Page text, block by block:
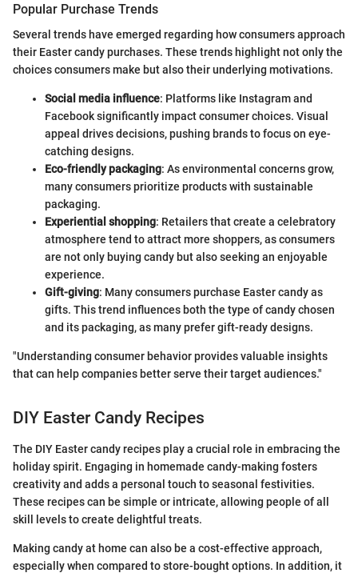
Popular Purchase Trends
Several trends have emerged regarding how consumers approach
their Easter candy purchases. These trends highlight not only the
choices consumers make but also their underlying motivations.
Social media influence: Platforms like Instagram and
Facebook significantly impact consumer choices. Visual
appeal drives decisions, pushing brands to focus on eye-
catching designs.
Eco-friendly packaging: As environmental concerns grow,
many consumers prioritize products with sustainable
packaging.
Experiential shopping: Retailers that create a celebratory
atmosphere tend to attract more shoppers, as consumers
are not only buying candy but also seeking an enjoyable
experience.
Gift-giving: Many consumers purchase Easter candy as
gifts. This trend influences both the type of candy chosen
and its packaging, as many prefer gift-ready designs.
"Understanding consumer behavior provides valuable insights
that can help companies better serve their target audiences."
DIY Easter Candy Recipes
The DIY Easter candy recipes play a crucial role in embracing the
holiday spirit. Engaging in homemade candy-making fosters
creativity and adds a personal touch to seasonal festivities.
These recipes can be simple or intricate, allowing people of all
skill levels to create delightful treats.
Making candy at home can also be a cost-effective approach,
especially when compared to store-bought options. In addition, it